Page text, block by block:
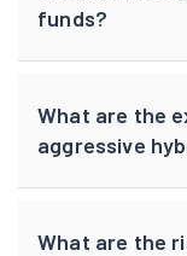
funds?
What are the
aggressive
What are the